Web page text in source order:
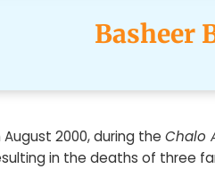
Basheer
August 2000, during the Chalo
in the deaths of three